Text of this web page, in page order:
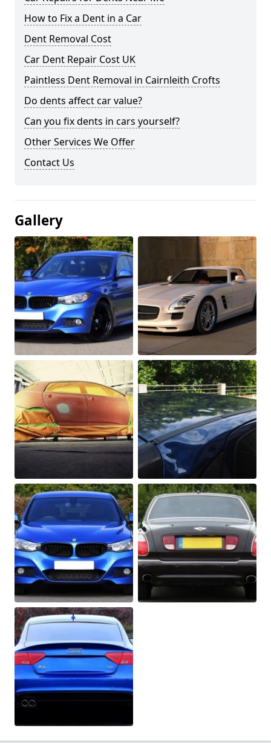
How to Fix a Dent in a Car
Dent Removal Cost
Car Dent Repair Cost UK
Paintless Dent Removal in Cairnleith Crofts
Do dents affect car value?
Can you fix dents in cars yourself?
Other Services We Offer
Contact Us
Gallery